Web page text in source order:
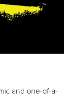
and one-of-a-